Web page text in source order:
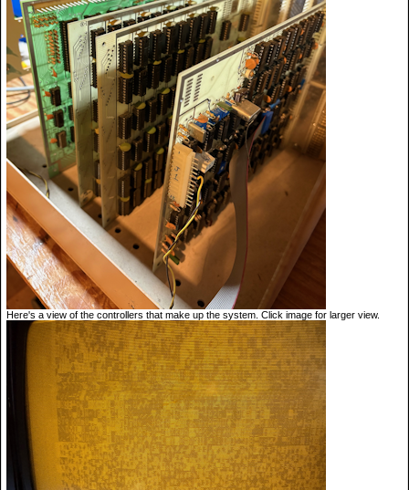
Here's a view of the controllers that make up the system. Click image for larger view.